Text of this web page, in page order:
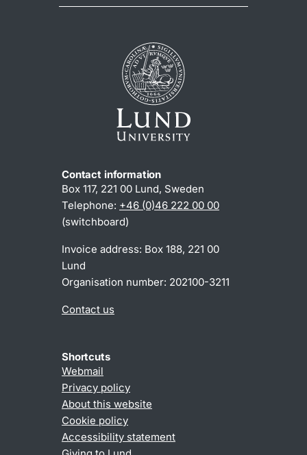
Contact information
Box 117, 221 00 Lund, Sweden
Telephone: +46 (0)46 222 00 00
(switchboard)
Invoice address: Box 188, 221 00
Lund
Organisation number: 202100-3211
Contact us
Shortcuts
Webmail
Privacy policy
About this website
Cookie policy
Accessibility statement